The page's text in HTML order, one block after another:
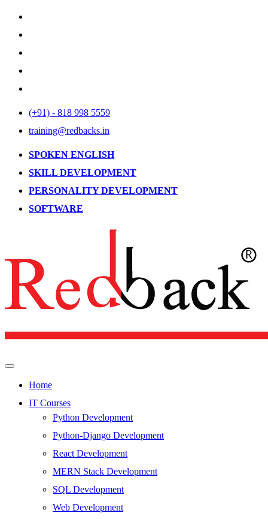
(+91) - 818 998 5559
training@redbacks.in
SPOKEN ENGLISH
SKILL DEVELOPMENT
PERSONALITY DEVELOPMENT
SOFTWARE
Home
IT Courses
Python Development
Python-Django Development
React Development
MERN Stack Development
SQL Development
Web Development